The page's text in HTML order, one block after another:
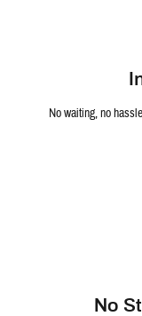
No waiting, no
No